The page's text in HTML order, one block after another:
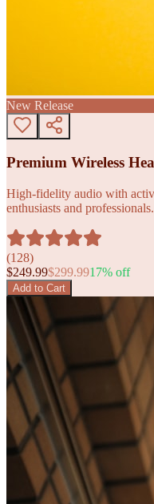
New Release
Premium Wireless
High-fidelity audio with
enthusiasts and professionals.
(128)
$249.99$299.9917% off
Add to Cart